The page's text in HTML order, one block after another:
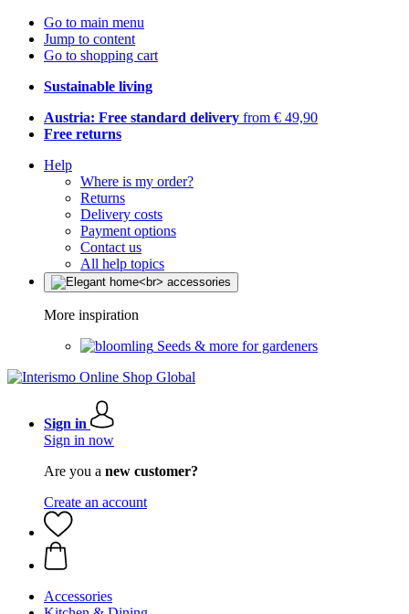
Go to main menu
Jump to content
Go to shopping cart
Sustainable living
Austria: Free standard delivery from € 49,90
Free returns
Help
Where is my order?
Returns
Delivery costs
Payment options
Contact us
All help topics
More inspiration
Seeds & more for gardeners
Sign in
Sign in now
Are you a new customer?
Create an account
Accessories